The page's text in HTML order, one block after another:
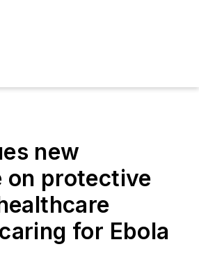
new
on protective
for Ebola